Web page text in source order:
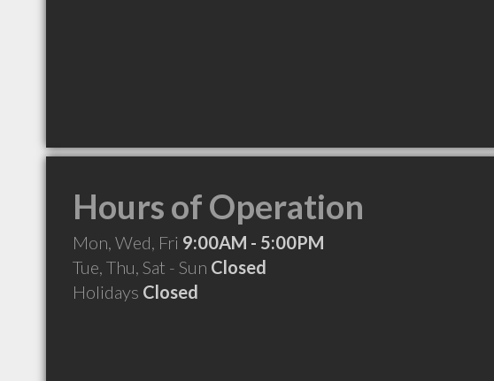
Hours of Operation
Mon, Wed, Fri 9:00AM - 5:00PM
Tue, Thu, Sat - Sun Closed
Holidays Closed